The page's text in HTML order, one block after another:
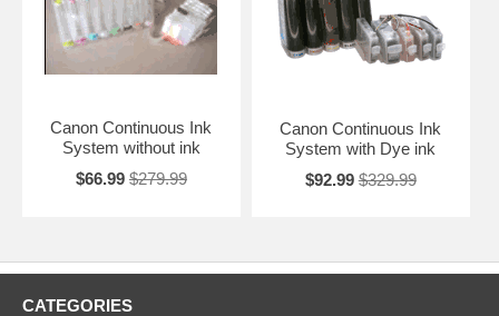
Canon Continuous Ink
System without ink
$66.99 $279.99
Canon Continuous Ink
System with Dye ink
$92.99 $329.99
CATEGORIES